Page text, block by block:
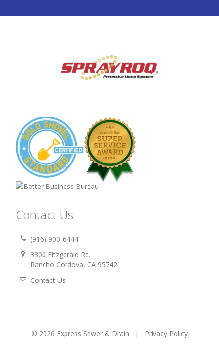
Contact Us
(916) 900-6444
3300 Fitzgerald Rd.
Rancho Cordova, CA 95742
Contact Us
© 2026 Express Sewer & Drain | Privacy Policy